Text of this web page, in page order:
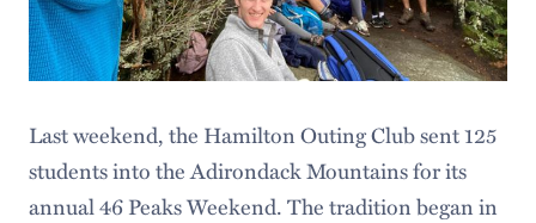
Last weekend, the Hamilton Outing Club sent 125
students into the Adirondack Mountains for its
annual 46 Peaks Weekend. The tradition began in